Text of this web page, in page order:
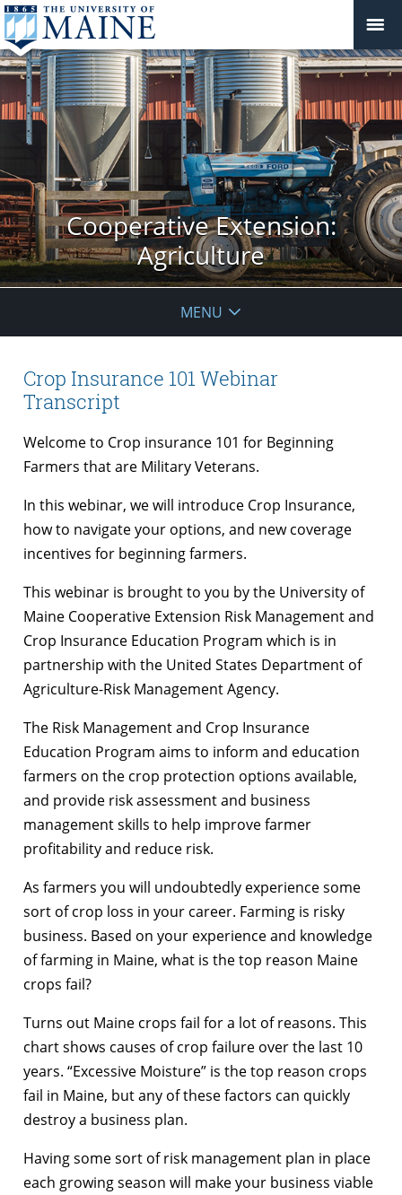
Cooperative Extension:
Agriculture
MENU
Crop Insurance 101 Webinar
Transcript
Welcome to Crop insurance 101 for Beginning
Farmers that are Military Veterans.
In this webinar, we will introduce Crop Insurance,
how to navigate your options, and new coverage
incentives for beginning farmers.
This webinar is brought to you by the University of
Maine Cooperative Extension Risk Management and
Crop Insurance Education Program which is in
partnership with the United States Department of
Agriculture-Risk Management Agency.
The Risk Management and Crop Insurance
Education Program aims to inform and education
farmers on the crop protection options available,
and provide risk assessment and business
management skills to help improve farmer
profitability and reduce risk.
As farmers you will undoubtedly experience some
sort of crop loss in your career. Farming is risky
business. Based on your experience and knowledge
of farming in Maine, what is the top reason Maine
crops fail?
Turns out Maine crops fail for a lot of reasons. This
chart shows causes of crop failure over the last 10
years. “Excessive Moisture” is the top reason crops
fail in Maine, but any of these factors can quickly
destroy a business plan.
Having some sort of risk management plan in place
each growing season will make your business viable